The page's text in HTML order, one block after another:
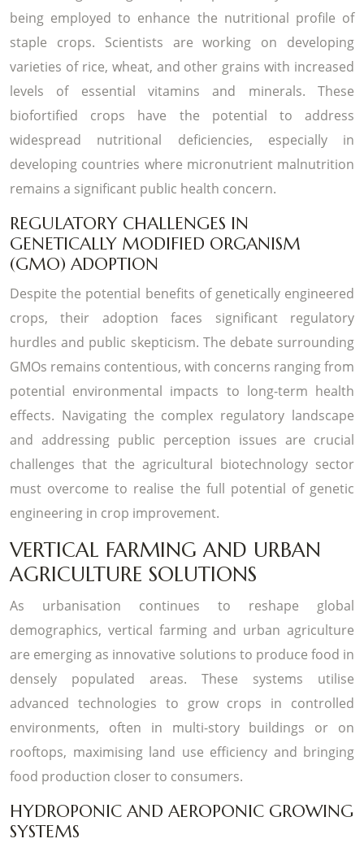
being employed to enhance the nutritional profile of
staple crops. Scientists are working on developing
varieties of rice, wheat, and other grains with increased
levels of essential vitamins and minerals. These
biofortified crops have the potential to address
widespread nutritional deficiencies, especially in
developing countries where micronutrient malnutrition
remains a significant public health concern.
REGULATORY CHALLENGES IN
GENETICALLY MODIFIED ORGANISM
(GMO) ADOPTION
Despite the potential benefits of genetically engineered
crops, their adoption faces significant regulatory
hurdles and public skepticism. The debate surrounding
GMOs remains contentious, with concerns ranging from
potential environmental impacts to long-term health
effects. Navigating the complex regulatory landscape
and addressing public perception issues are crucial
challenges that the agricultural biotechnology sector
must overcome to realise the full potential of genetic
engineering in crop improvement.
VERTICAL FARMING AND URBAN
AGRICULTURE SOLUTIONS
As urbanisation continues to reshape global
demographics, vertical farming and urban agriculture
are emerging as innovative solutions to produce food in
densely populated areas. These systems utilise
advanced technologies to grow crops in controlled
environments, often in multi-story buildings or on
rooftops, maximising land use efficiency and bringing
food production closer to consumers.
HYDROPONIC AND AEROPONIC GROWING
SYSTEMS